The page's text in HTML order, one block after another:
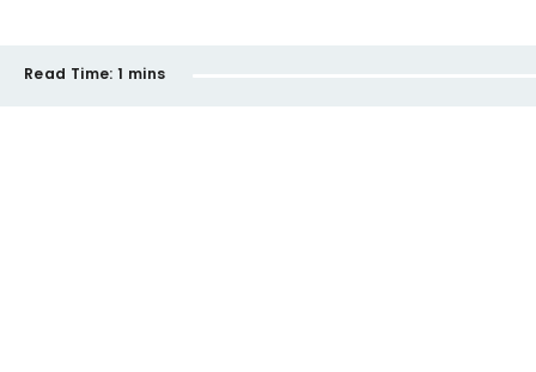
Read Time: 1 mins